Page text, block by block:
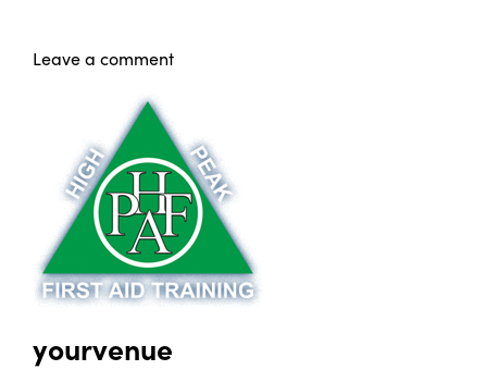
Leave a comment
yourvenue